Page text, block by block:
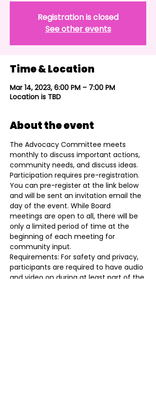
Registration is closed
See other events
Time & Location
Mar 14, 2023, 6:00 PM – 7:00 PM
Location is TBD
About the event
The Advocacy Committee meets
monthly to discuss important actions,
community needs, and discuss ideas.
Participation requires pre-registration.
You can pre-register at the link below
and will be sent an invitation email the
day of the event. While Board
meetings are open to all, there will be
only a limited period of time at the
beginning of each meeting for
community input.
Requirements: For safety and privacy,
participants are required to have audio
and video on during at least part of the